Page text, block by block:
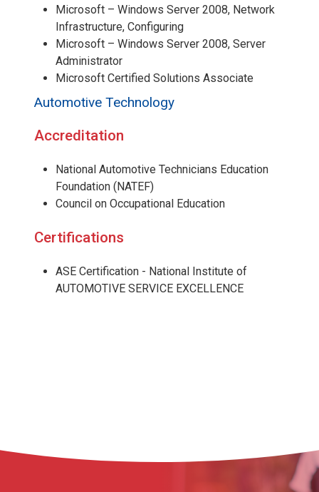
Microsoft – Windows Server 2008, Network
Infrastructure, Configuring
Microsoft – Windows Server 2008, Server
Administrator
Microsoft Certified Solutions Associate
Automotive Technology
Accreditation
National Automotive Technicians Education
Foundation (NATEF)
Council on Occupational Education
Certifications
ASE Certification - National Institute of
AUTOMOTIVE SERVICE EXCELLENCE